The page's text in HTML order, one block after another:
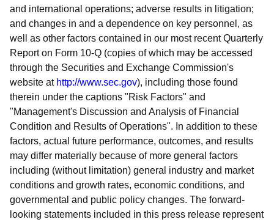
and international operations; adverse results in litigation;
and changes in and a dependence on key personnel, as
well as other factors contained in our most recent Quarterly
Report on Form 10-Q (copies of which may be accessed
through the Securities and Exchange Commission's
website at http://www.sec.gov), including those found
therein under the captions "Risk Factors" and
"Management's Discussion and Analysis of Financial
Condition and Results of Operations". In addition to these
factors, actual future performance, outcomes, and results
may differ materially because of more general factors
including (without limitation) general industry and market
conditions and growth rates, economic conditions, and
governmental and public policy changes. The forward-
looking statements included in this press release represent